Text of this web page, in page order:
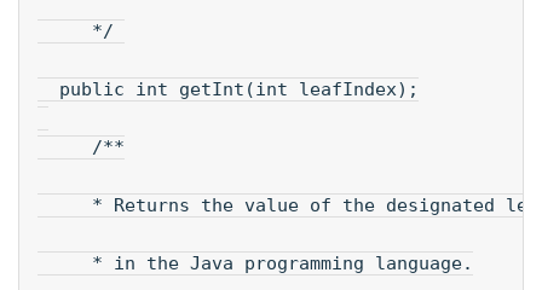
*/
public int getInt(int leafIndex);
/**
* Returns the value of the designated
* in the Java programming language.